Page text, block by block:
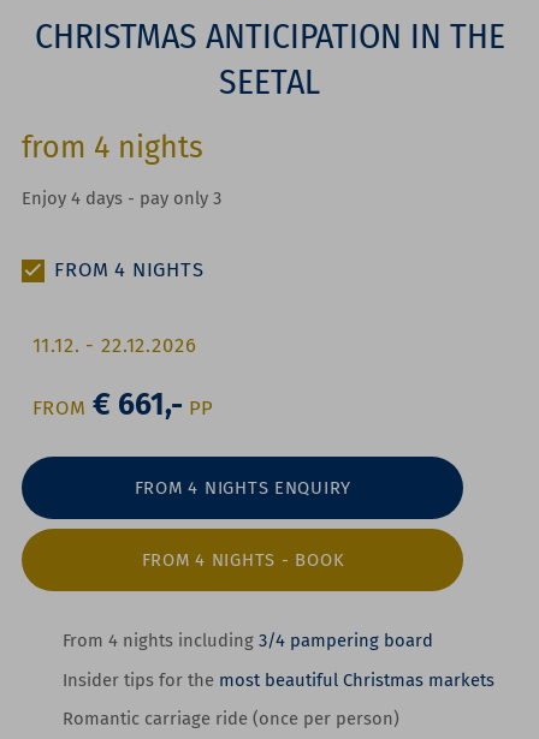
CHRISTMAS ANTICIPATION IN THE
SEETAL
from 4 nights
Enjoy 4 days - pay only 3
FROM4 NIGHTS
11.12. -22.12.2026
FROM € 661,- PP
FROM 4 NIGHTS ENQUIRY
FROM 4 NIGHTS - BOOK
From 4 nightsincluding 3/4 pampering board
Insider tipsfor the most beautiful Christmas markets
Romantic carriage ride(once per person)